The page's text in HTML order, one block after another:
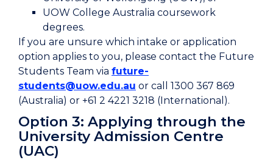
UOW College Australia coursework
degrees.
If you are unsure which intake or application
option applies to you, please contact the Future
Students Team via future-
students@uow.edu.au or call 1300 367 869
(Australia) or +61 2 4221 3218 (International).
Option 3: Applying through the
University Admission Centre
(UAC)